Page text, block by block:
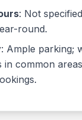
: Not
round.
: Ample parking;
in common